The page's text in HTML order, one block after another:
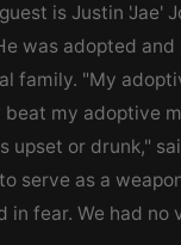
is Justin 'Jae'
was adopted
family. "My
my adoptive
upset or drunk,"
serve as a
in fear. We had no